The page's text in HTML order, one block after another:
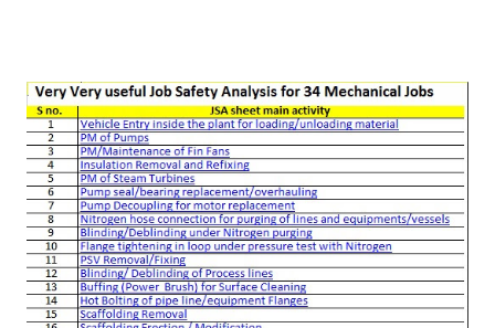
and safety officers to prepare effective briefings.
Management attending toolbox talks can also use them to
assess quality and provide constructive feedback. 📌 Tool
Box Talks – Preparation Choose a suitable toolbox talk
topic relevant to the audience Cover site-specific hazards
and their control measures Include learning from incidents
to explain possible consequences Provide updates on
recent safety deviations or incidents Select the presenter